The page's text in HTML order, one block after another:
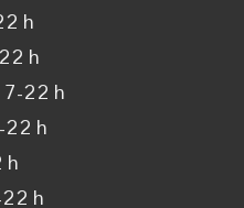
h
h
7-22 h
22 h
h
h